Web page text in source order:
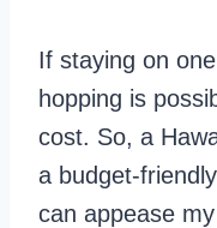
If staying on
hopping is
cost. So, a
a budget-
can appease